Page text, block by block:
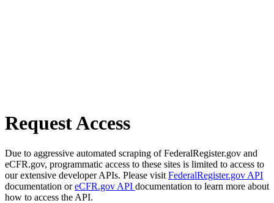
Request Access
Due to aggressive automated scraping of FederalRegister.gov and
eCFR.gov, programmatic access to these sites is limited to access to
our extensive developer APIs. Please visit FederalRegister.gov API
documentation oreCFR.gov API documentation to learn more about
how to access the API.